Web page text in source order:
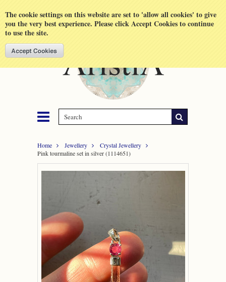
The cookie settings on this website are set to 'allow all cookies' to give
you the very best experience. Please click Accept Cookies to continue
to use the site.
Home Jewellery
Crystal Jewellery
Pink tourmaline set in silver (1114651)